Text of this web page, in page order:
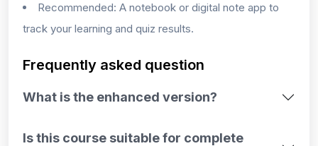
Recommended: A notebook or digital note app to
track your learning and quiz results.
Frequently asked question
What is the enhanced version?
Is this course suitable for complete